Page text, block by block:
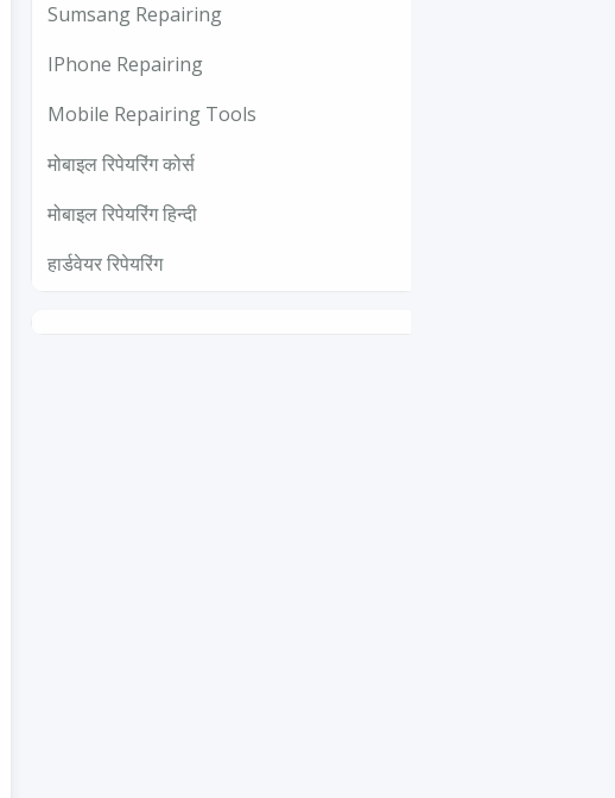
Sumsang Repairing
IPhone Repairing
Mobile Repairing Tools
मोबाइल रिपेयरिंग कोर्स
मोबाइल रिपेयरिंग हिन्दी
हार्डवेयर रिपेयरिंग